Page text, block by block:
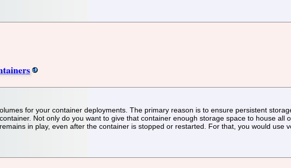
for your container deployments. The primary reason is to ensure persistent
Not only do you want to give that container enough storage space to house all
in play, even after the container is stopped or restarted. For that, you would use